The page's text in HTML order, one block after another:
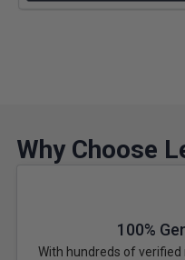
Why Choose
100%
With hundreds of verified